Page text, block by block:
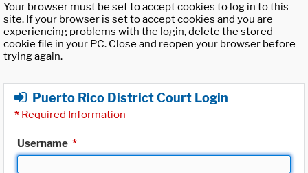
Your browser must be set to accept cookies to log in to this
site. If your browser is set to accept cookies and you are
experiencing problems with the login, delete the stored
cookie file in your PC. Close and reopen your browser before
trying again.
Puerto Rico District Court Login
* Required Information
Username *